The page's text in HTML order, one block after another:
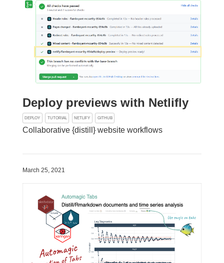
Deploy previews with Netlifly
DEPLOY TUTORIAL NETLIFY GITHUB
Collaborative {distill} website workflows
March 25, 2021